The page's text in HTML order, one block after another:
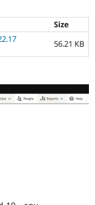
Size
56.21 KB